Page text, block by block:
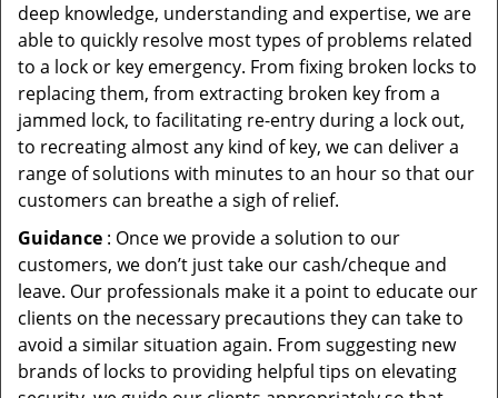
deep knowledge, understanding and expertise, we are
able to quickly resolve most types of problems related
to a lock or key emergency. From fixing broken locks to
replacing them, from extracting broken key from a
jammed lock, to facilitating re-entry during a lock out,
to recreating almost any kind of key, we can deliver a
range of solutions with minutes to an hour so that our
customers can breathe a sigh of relief.
Guidance : Once we provide a solution to our
customers, we don’t just take our cash/cheque and
leave. Our professionals make it a point to educate our
clients on the necessary precautions they can take to
avoid a similar situation again. From suggesting new
brands of locks to providing helpful tips on elevating